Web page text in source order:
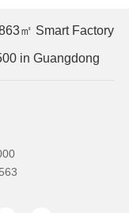
㎡ Smart Factory
in Guangdong